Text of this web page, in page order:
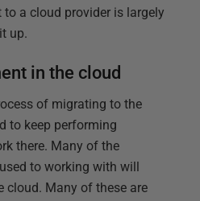
a cloud provider is largely
up.
in the cloud
of migrating to the
to keep performing
there. Many of the
to working with will
cloud. Many of these are